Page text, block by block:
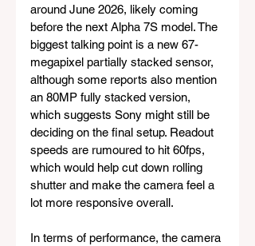
around June 2026, likely coming
before the next Alpha 7S model. The
biggest talking point is a new 67-
megapixel partially stacked sensor,
although some reports also mention
an 80MP fully stacked version,
which suggests Sony might still be
deciding on the final setup. Readout
speeds are rumoured to hit 60fps,
which would help cut down rolling
shutter and make the camera feel a
lot more responsive overall.
In terms of performance, the camera